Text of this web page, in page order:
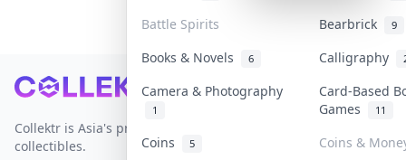
Battle Spirits Bearbrick 9
Books & Novels 6 Calligraphy
Camera & Photography
1
Card-Based
Games
11
Coins 5
Coins &
Footer
Collektr is Asia's premier live bidding platform for
collectibles.